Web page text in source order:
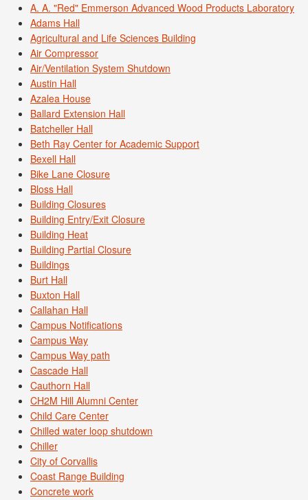
A. A. "Red" Emmerson Advanced Wood Products Laboratory
Adams Hall
Agricultural and Life Sciences Building
Air Compressor
Air/Ventilation System Shutdown
Austin Hall
Azalea House
Ballard Extension Hall
Batcheller Hall
Beth Ray Center for Academic Support
Bexell Hall
Bike Lane Closure
Bloss Hall
Building Closures
Building Entry/Exit Closure
Building Heat
Building Partial Closure
Buildings
Burt Hall
Buxton Hall
Callahan Hall
Campus Notifications
Campus Way
Campus Way path
Cascade Hall
Cauthorn Hall
CH2M Hill Alumni Center
Child Care Center
Chilled water loop shutdown
Chiller
City of Corvallis
Coast Range Building
Concrete work